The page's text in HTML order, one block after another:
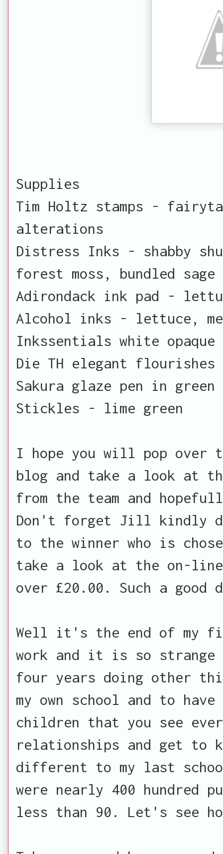
Supplies
Tim Holtz stamps -
alterations
Distress Inks - shabby
forest moss, bundled sage
Adirondack ink pad -
Alcohol inks - lettuce,
Inkssentials white opaque
Die TH elegant flourishes
Sakura glaze pen in green
Stickles - lime green
I hope you will pop over
blog and take a look at
from the team and
Don't forget Jill kindly
to the winner who is
take a look at the on-
over £20.00. Such a good
Well it's the end of my
work and it is so strange
four years doing other
my own school and to
children that you see
relationships and get to
different to my last
were nearly 400 hundred
less than 90. Let's see